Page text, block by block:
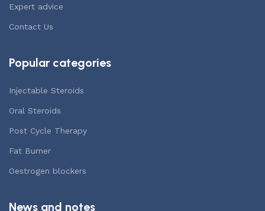
Expert advice
Contact Us
Popular categories
Injectable Steroids
Oral Steroids
Post Cycle Therapy
Fat Burner
Oestrogen blockers
News and notes